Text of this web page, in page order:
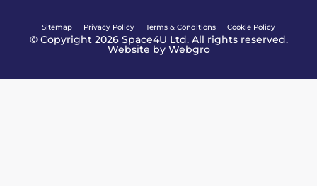
Sitemap Privacy Policy Terms & Conditions Cookie Policy
© Copyright 2026 Space4U Ltd. All rights reserved.
Website by Webgro